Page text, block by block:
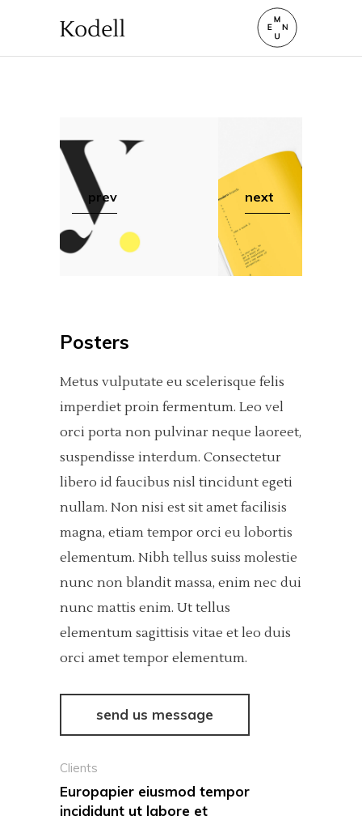
prev next
Posters
Metus vulputate eu scelerisque felis
imperdiet proin fermentum. Leo vel
orci porta non pulvinar neque laoreet,
suspendisse interdum. Consectetur
libero id faucibus nisl tincidunt egeti
nullam. Non nisi est sit amet facilisis
magna, etiam tempor orci eu lobortis
elementum. Nibh tellus suiss molestie
nunc non blandit massa, enim nec dui
nunc mattis enim. Ut tellus
elementum sagittisis vitae et leo duis
orci amet tempor elementum.
send us message
Clients
Europapier eiusmod tempor
incididunt ut labore et